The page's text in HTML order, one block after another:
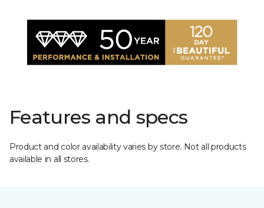
Features and specs
Product and color availability varies by store. Not all products
available in all stores.